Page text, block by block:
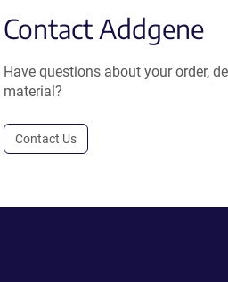
Contact Addgene
Have questions about your order,
material?
Contact Us